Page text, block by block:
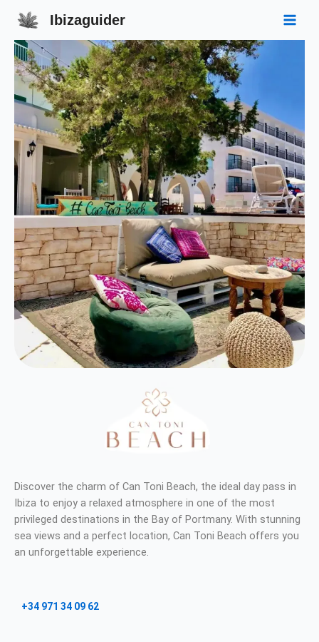
Ibizaguider
Discover the charm of Can Toni Beach, the ideal day pass in
Ibiza to enjoy a relaxed atmosphere in one of the most
privileged destinations in the Bay of Portmany. With stunning
sea views and a perfect location, Can Toni Beach offers you
an unforgettable experience.
+34 971 34 09 62